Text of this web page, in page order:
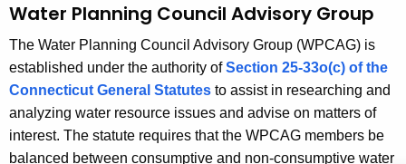
c
h
t
h
e
c
u
W
P
C
A
d
Water Planning Council Advisory Group
The Water Planning Council Advisory Group (WPCAG) is
established under the authority ofSection 25-33o(c) of the
Connecticut General Statutes to assist in researching and
analyzing water resource issues and advise on matters of
interest. The statute requires that the WPCAG members be
balanced between consumptive and non-consumptive water